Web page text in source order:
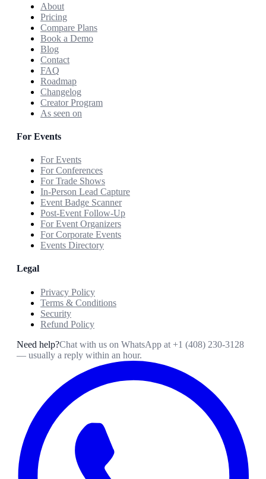
About
Pricing
Compare Plans
Book a Demo
Blog
Contact
FAQ
Roadmap
Changelog
Creator Program
As seen on
For Events
For Events
For Conferences
For Trade Shows
In-Person Lead Capture
Event Badge Scanner
Post-Event Follow-Up
For Event Organizers
For Corporate Events
Events Directory
Legal
Privacy Policy
Terms & Conditions
Security
Refund Policy
Need help?Chat with us on WhatsApp at +1 (408) 230-3128
— usually a reply within an hour.